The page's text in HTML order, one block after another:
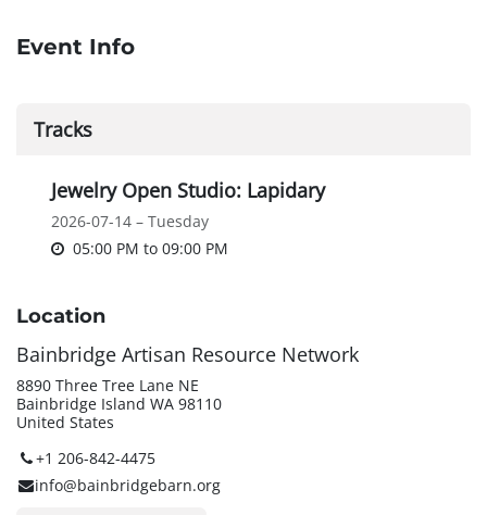
Event Info
Tracks
Jewelry Open Studio: Lapidary
2026-07-14 – Tuesday
05:00 PM to 09:00 PM
Location
Bainbridge Artisan Resource Network
8890 Three Tree Lane NE
Bainbridge Island WA 98110
United States
+1 206-842-4475
info@bainbridgebarn.org